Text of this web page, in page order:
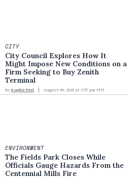
CITY
City Council Explores How It
Might Impose New Conditions on a
Firm Seeking to Buy Zenith
Terminal
By Sophie Peel August 06, 2026 at 3:57 pm PDT
ENVIRONMENT
The Fields Park Closes While
Officials Gauge Hazards From the
Centennial Mills Fire